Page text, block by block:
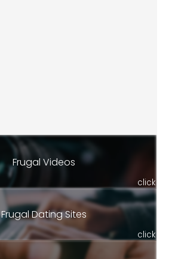
Frugal Videos
click
Frugal Dating Sites
click